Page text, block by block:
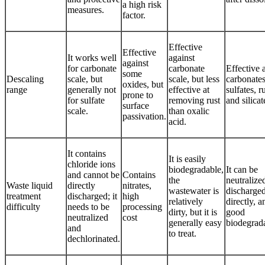
measures.
a high risk
factor.
Descaling
range
It works well
for carbonate
scale, but
generally not
for sulfate
scale.
Effective
against
some
oxides, but
prone to
surface
passivation.
Effective
against
carbonate
scale, but less
effective at
removing rust
than oxalic
acid.
Effective
sulfates,
and
Waste liquid
treatment
difficulty
It contains
chloride ions
and cannot be
directly
discharged; it
needs to be
neutralized
and
dechlorinated.
Contains
nitrates,
high
processing
cost
It is easily
biodegradable,
the
wastewater is
relatively
dirty, but it is
generally easy
to treat.
It can be
directly,
good